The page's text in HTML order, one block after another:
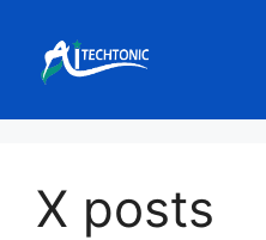
content
X posts